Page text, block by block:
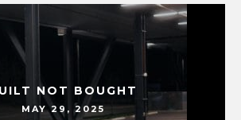
NOT BOUGHT
MAY 29, 2025